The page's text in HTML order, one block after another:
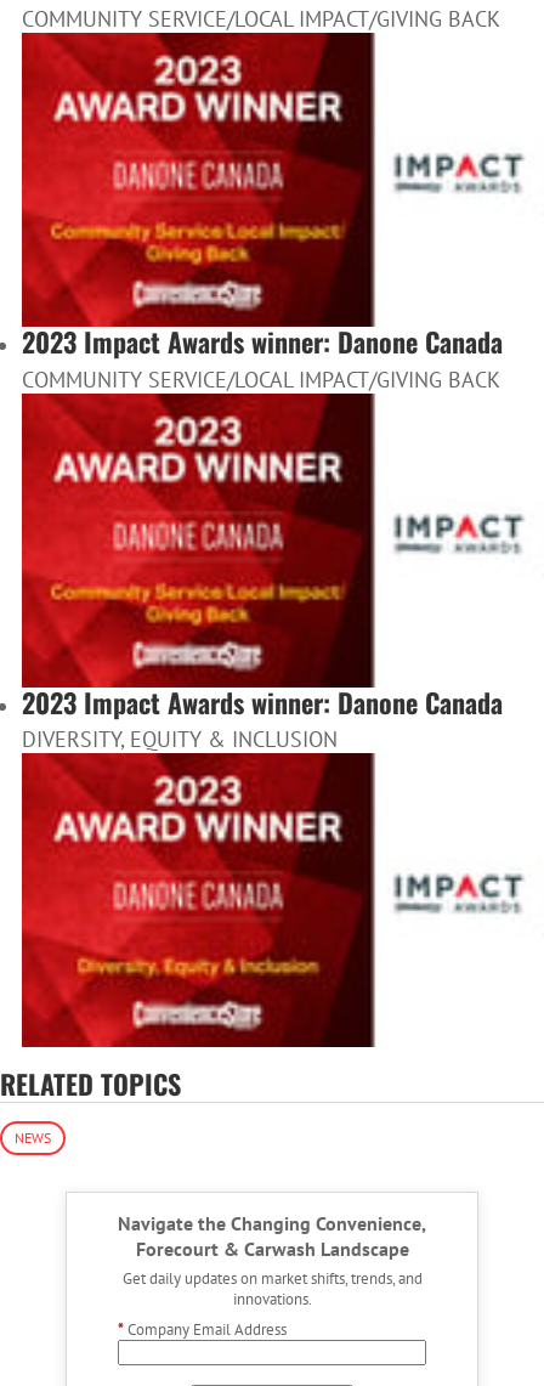
COMMUNITY SERVICE/LOCAL IMPACT/GIVING BACK
2023 Impact Awards winner: Danone Canada
COMMUNITY SERVICE/LOCAL IMPACT/GIVING BACK
2023 Impact Awards winner: Danone Canada
DIVERSITY, EQUITY & INCLUSION
RELATED TOPICS
NEWS
Navigate the Changing Convenience,
Forecourt & Carwash Landscape
Get daily updates on market shifts, trends, and
innovations.
*Company Email Address